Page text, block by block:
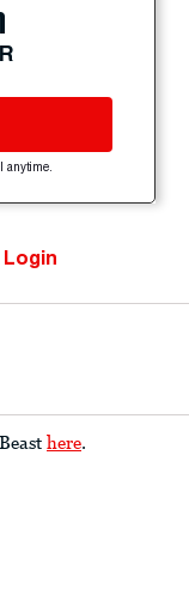
anytime.
Login
here.